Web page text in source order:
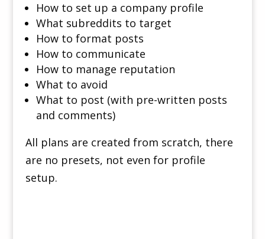
How to set up a company profile
What subreddits to target
How to format posts
How to communicate
How to manage reputation
What to avoid
What to post (with pre-written posts
and comments)
All plans are created from scratch, there
are no presets, not even for profile
setup.